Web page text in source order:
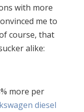
with more
me to
course, that
alike:
more per
diesel